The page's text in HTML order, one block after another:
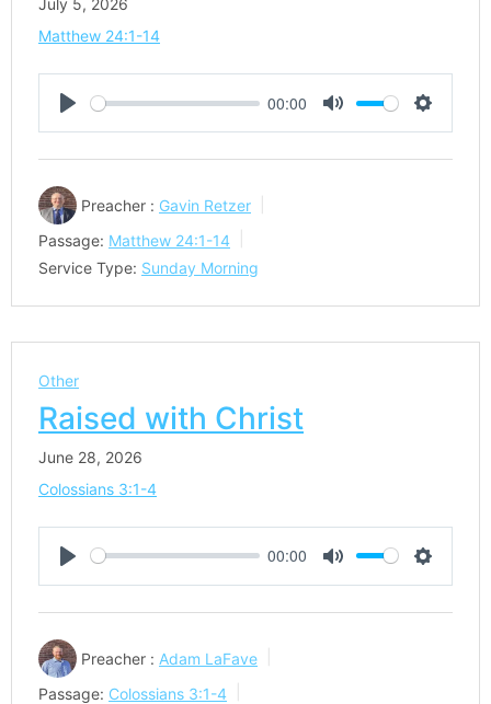
July 5, 2026
Matthew 24:1-14
Play
00:00
Mute Settings
Preacher : Gavin Retzer
Passage: Matthew 24:1-14
Service Type: Sunday Morning
Other
Raised with Christ
June 28, 2026
Colossians 3:1-4
Play
00:00
Mute Settings
Preacher : Adam LaFave
Passage: Colossians 3:1-4